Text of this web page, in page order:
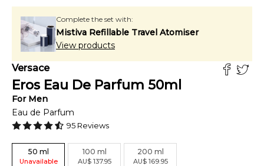
Complete the set with:
Mistiva Refillable Travel Atomiser
View products
Versace
Eros Eau De Parfum 50ml
For Men
Eau de Parfum
95 Reviews
50 ml
Unavailable
100 ml
AU$ 137.95
200 ml
AU$ 169.95